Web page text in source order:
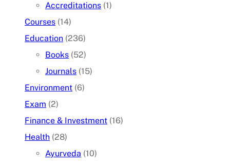
Accreditations (1)
Courses (14)
Education (236)
Books (52)
Journals (15)
Environment (6)
Exam (2)
Finance & Investment (16)
Health (28)
Ayurveda (10)